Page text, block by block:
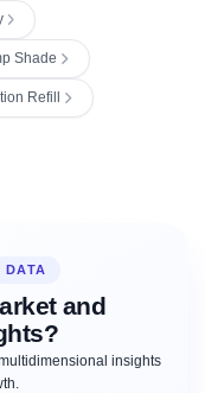
Shade
Refill
and
insights